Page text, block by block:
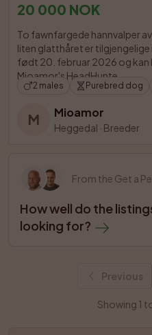
20 000 NOK
To fawnfargede hannvalper
liten glatthåret er tilgjengelige
født 20. februar 2026 og kan
Mioamor's HeadHunte
2 males Purebred dog
M Mioamor
Heggedal · Breeder
From the Get a
How well do the
looking for?
Previous
Showing 1